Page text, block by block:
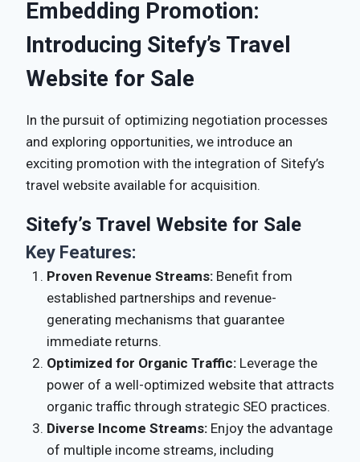
Embedding Promotion:
Introducing Sitefy’s Travel
Website for Sale
In the pursuit of optimizing negotiation processes
and exploring opportunities, we introduce an
exciting promotion with the integration of Sitefy’s
travel website available for acquisition.
Sitefy’s Travel Website for Sale
Key Features:
Proven Revenue Streams:Benefit from
established partnerships and revenue-
generating mechanisms that guarantee
immediate returns.
Optimized for Organic Traffic:Leverage the
power of a well-optimized website that attracts
organic traffic through strategic SEO practices.
Diverse Income Streams:Enjoy the advantage
of multiple income streams, including